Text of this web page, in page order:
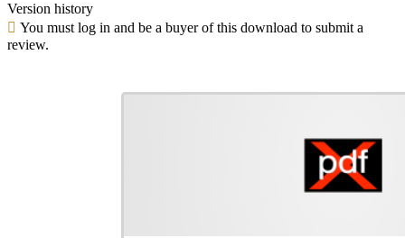
Version history
You must log in and be a buyer of this download to submit a
review.